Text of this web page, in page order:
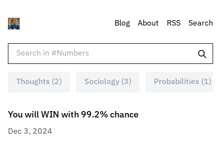
Blog About RSS Search
Thoughts (2) Sociology (3) Probabilities (1)
You will WIN with 99.2% chance
Dec 3, 2024